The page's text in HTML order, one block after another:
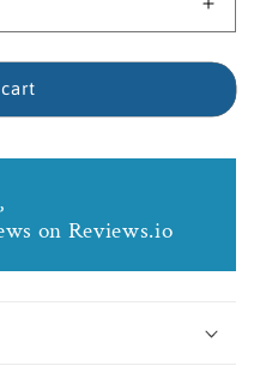
for
Light
-
on Reviews.io